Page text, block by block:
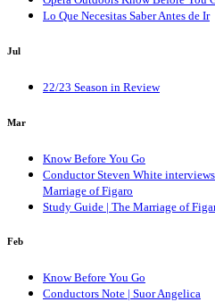
Lo Que Necesitas Saber Antes de Ir
Jul
22/23 Season in Review
Mar
Know Before You Go
Conductor Steven White
Marriage of Figaro
Study Guide | The Marriage of
Feb
Know Before You Go
Conductors Note | Suor Angelica